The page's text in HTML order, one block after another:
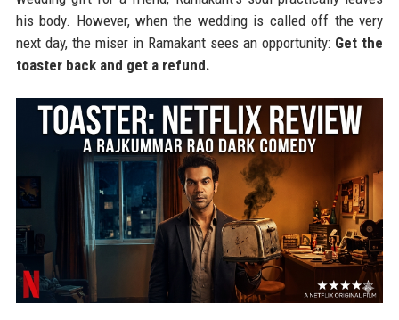
his body. However, when the wedding is called off the very
next day, the miser in Ramakant sees an opportunity: Get the
toaster back and get a refund.